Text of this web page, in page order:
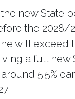
new State
the 2028/
will exceed
a full new
5.5%